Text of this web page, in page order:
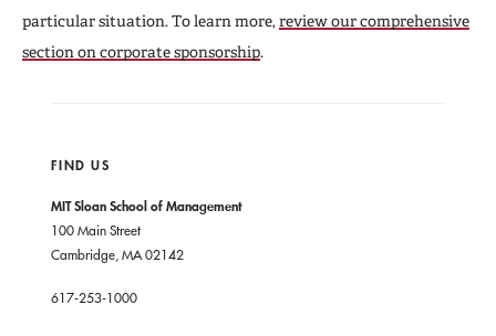
particular situation. To learn more, review our comprehensive
section on corporate sponsorship.
FIND US
MIT Sloan School of Management
100 Main Street
Cambridge, MA 02142
617-253-1000